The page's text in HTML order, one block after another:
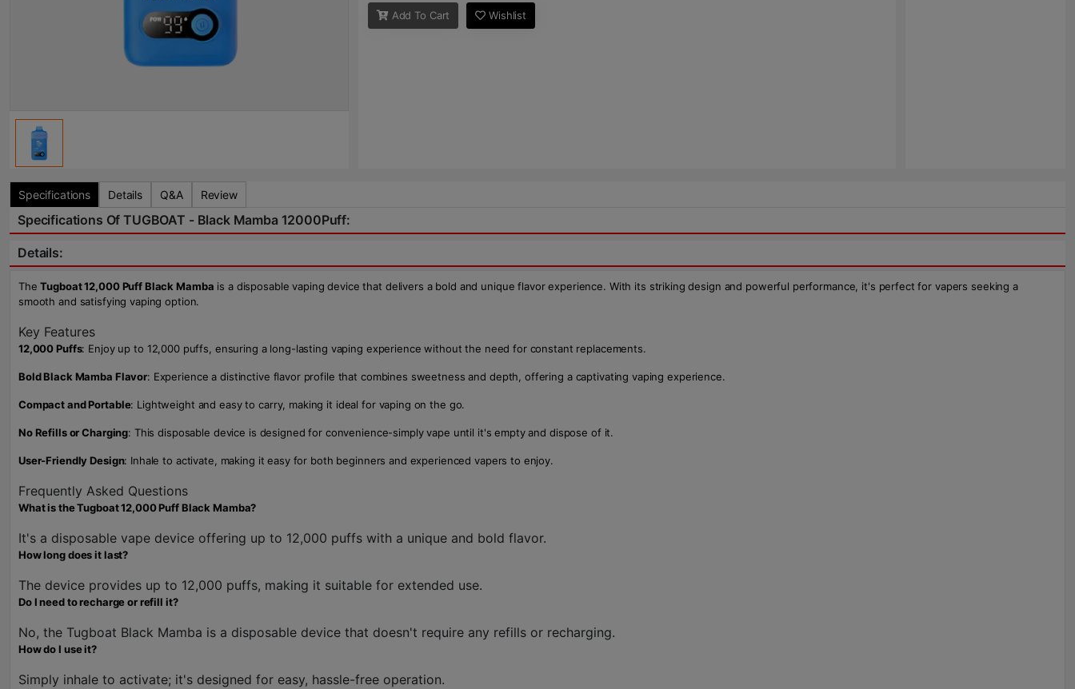
Add To Cart Wishlist
Specifications Details Q&A Review
Specifications Of TUGBOAT - Black Mamba 12000Puff:
Details:
TheTugboat 12,000 Puff Black Mamba is a disposable vaping device that delivers a bold and unique flavor experience. With its striking design and powerful performance, it's perfect for vapers seeking a
smooth and satisfying vaping option.
Key Features
12,000 Puffs: Enjoy up to 12,000 puffs, ensuring a long-lasting vaping experience without the need for constant replacements.
Bold Black Mamba Flavor: Experience a distinctive flavor profile that combines sweetness and depth, offering a captivating vaping experience.
Compact and Portable: Lightweight and easy to carry, making it ideal for vaping on the go.
No Refills or Charging: This disposable device is designed for convenience-simply vape until it's empty and dispose of it.
User-Friendly Design: Inhale to activate, making it easy for both beginners and experienced vapers to enjoy.
Frequently Asked Questions
What is the Tugboat 12,000 Puff Black Mamba?
It's a disposable vape device offering up to 12,000 puffs with a unique and bold flavor.
How long does it last?
The device provides up to 12,000 puffs, making it suitable for extended use.
Do I need to recharge or refill it?
No, the Tugboat Black Mamba is a disposable device that doesn't require any refills or recharging.
How do I use it?
Simply inhale to activate; it's designed for easy, hassle-free operation.